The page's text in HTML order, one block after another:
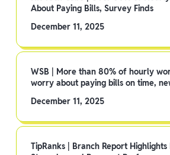
About Paying Bills, Survey Finds
December 11, 2025
WSB | More than 80% of hourly
worry about paying bills on time,
December 11, 2025
TipRanks | Branch Report Highlights